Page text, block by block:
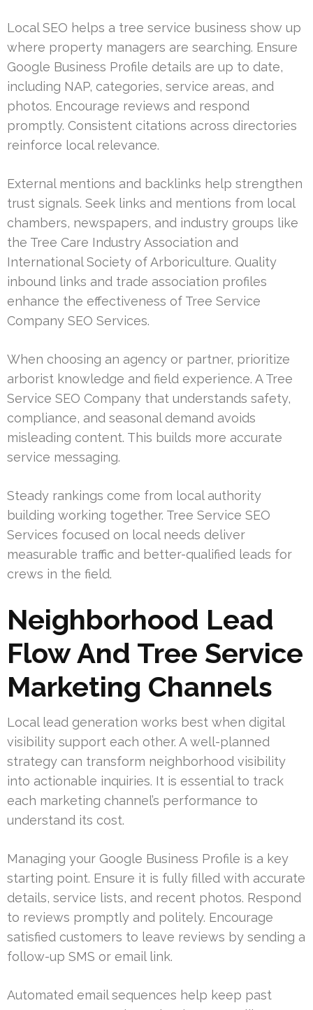
Local SEO helps a tree service business show up
where property managers are searching. Ensure
Google Business Profile details are up to date,
including NAP, categories, service areas, and
photos. Encourage reviews and respond
promptly. Consistent citations across directories
reinforce local relevance.
External mentions and backlinks help strengthen
trust signals. Seek links and mentions from local
chambers, newspapers, and industry groups like
the Tree Care Industry Association and
International Society of Arboriculture. Quality
inbound links and trade association profiles
enhance the effectiveness of Tree Service
Company SEO Services.
When choosing an agency or partner, prioritize
arborist knowledge and field experience. A Tree
Service SEO Company that understands safety,
compliance, and seasonal demand avoids
misleading content. This builds more accurate
service messaging.
Steady rankings come from local authority
building working together. Tree Service SEO
Services focused on local needs deliver
measurable traffic and better-qualified leads for
crews in the field.
Neighborhood Lead
Flow And Tree Service
Marketing Channels
Local lead generation works best when digital
visibility support each other. A well-planned
strategy can transform neighborhood visibility
into actionable inquiries. It is essential to track
each marketing channel’s performance to
understand its cost.
Managing your Google Business Profile is a key
starting point. Ensure it is fully filled with accurate
details, service lists, and recent photos. Respond
to reviews promptly and politely. Encourage
satisfied customers to leave reviews by sending a
follow-up SMS or email link.
Automated email sequences help keep past